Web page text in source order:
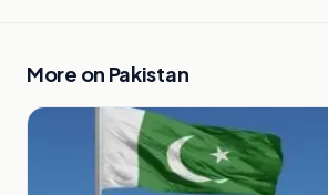
More on Pakistan